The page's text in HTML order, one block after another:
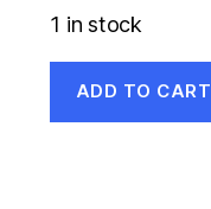
1 in stock
ADD TO CART